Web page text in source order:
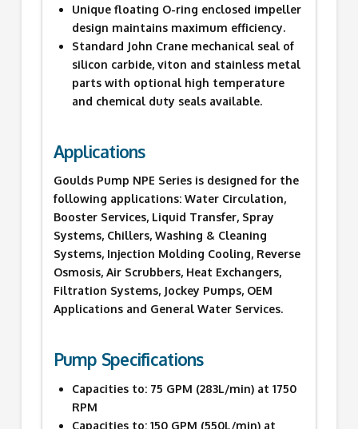
Unique floating O-ring enclosed impeller
design maintains maximum efficiency.
Standard John Crane mechanical seal of
silicon carbide, viton and stainless metal
parts with optional high temperature
and chemical duty seals available.
Applications
Goulds Pump NPE Series is designed for the
following applications: Water Circulation,
Booster Services, Liquid Transfer, Spray
Systems, Chillers, Washing & Cleaning
Systems, Injection Molding Cooling, Reverse
Osmosis, Air Scrubbers, Heat Exchangers,
Filtration Systems, Jockey Pumps, OEM
Applications and General Water Services.
Pump Specifications
Capacities to: 75 GPM (283L/min) at 1750
RPM
Capacities to: 150 GPM (550L/min) at